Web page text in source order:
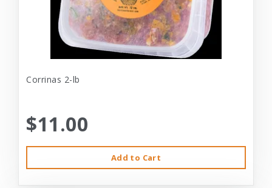
Corrinas 2-lb
$11.00
Add to Cart